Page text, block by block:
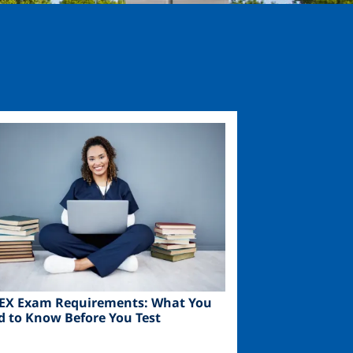
Exam Requirements: What You
to Know Before You Test